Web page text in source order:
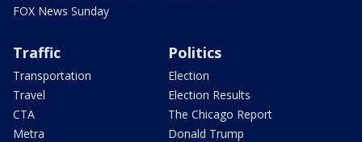
FOX News Sunday
Traffic
Transportation
Travel
CTA
Metra
Politics
Election
Election Results
The Chicago Report
Donald Trump